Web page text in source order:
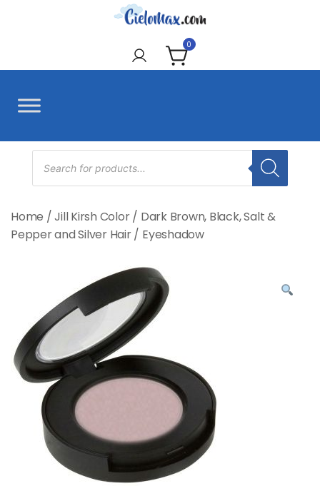
CieloMax 0
Products
search
Home /Jill Kirsh Color/ Dark Brown, Black, Salt &
Pepper and Silver Hair/ Eyeshadow